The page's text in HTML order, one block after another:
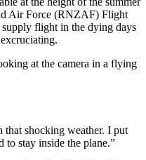
Air Force (RNZAF) Flight
flight in the dying days
that shocking weather. I put
to stay inside the plane.”